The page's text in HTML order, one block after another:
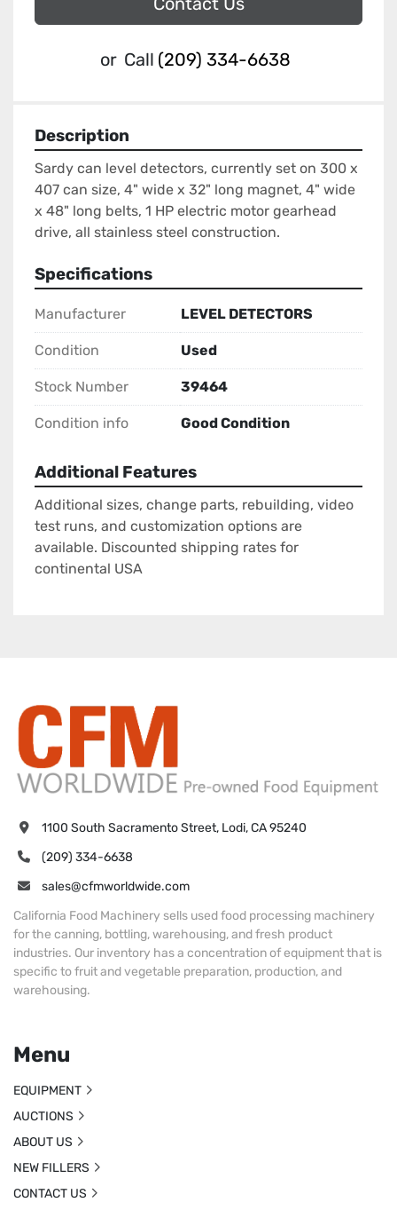
or Call (209) 334-6638
Description
Sardy can level detectors, currently set on 300 x
407 can size, 4" wide x 32" long magnet, 4" wide
x 48" long belts, 1 HP electric motor gearhead
drive, all stainless steel construction.
Specifications
Manufacturer LEVEL DETECTORS
Condition Used
Stock Number 39464
Condition info Good Condition
Additional Features
Additional sizes, change parts, rebuilding, video
test runs, and customization options are
available. Discounted shipping rates for
continental USA
1100 South Sacramento Street, Lodi, CA 95240
(209) 334-6638
sales@cfmworldwide.com
California Food Machinery sells used food processing machinery
for the canning, bottling, warehousing, and fresh product
industries. Our inventory has a concentration of equipment that is
specific to fruit and vegetable preparation, production, and
warehousing.
Menu
EQUIPMENT
AUCTIONS
ABOUT US
NEW FILLERS
CONTACT US